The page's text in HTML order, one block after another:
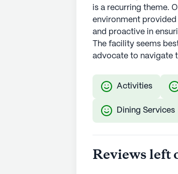
is a recurring theme.
environment
and proactive in
The facility seems
advocate to navigate
Activities
Dining Services
Reviews left